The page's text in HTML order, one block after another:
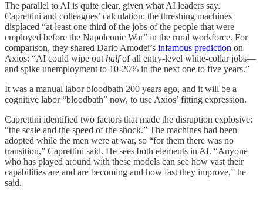
The parallel to AI is quite clear, given what AI leaders say.
Caprettini and colleagues’ calculation: the threshing machines
displaced “at least one third of the jobs of the people that were
employed before the Napoleonic War” in the rural workforce. For
comparison, they shared Dario Amodei’s infamous prediction on
Axios: “AI could wipe out halfof all entry-level white-collar jobs—
and spike unemployment to 10-20% in the next one to five years.”
It was a manual labor bloodbath 200 years ago, and it will be a
cognitive labor “bloodbath” now, to use Axios’ fitting expression.
Caprettini identified two factors that made the disruption explosive:
“the scale and the speed of the shock.” The machines had been
adopted while the men were at war, so “for them there was no
transition,” Caprettini said. He sees both elements in AI. “Anyone
who has played around with these models can see how vast their
capabilities are and are becoming and how fast they improve,” he
said.